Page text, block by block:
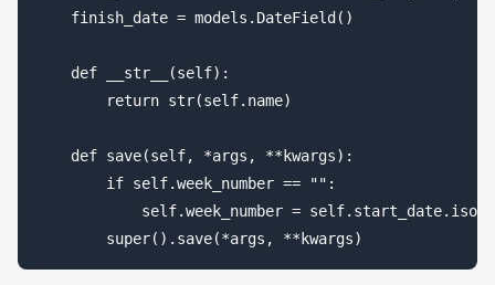
    finish_date = models.DateField()
    def __str__(self):
        return str(self.name)
    def save(self, *args, **kwargs):
        if self.week_number == "":
self.week_number =